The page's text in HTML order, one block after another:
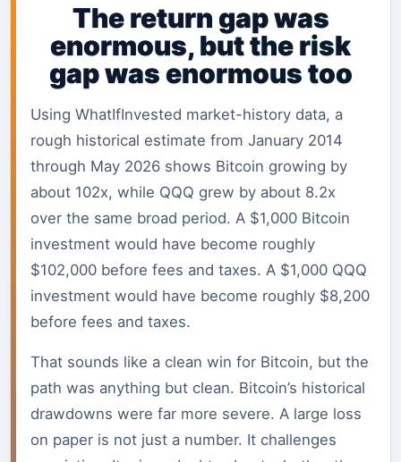
The return gap was
enormous, but the risk
gap was enormous too
Using WhatIfInvested market-history data, a
rough historical estimate from January 2014
through May 2026 shows Bitcoin growing by
about 102x, while QQQ grew by about 8.2x
over the same broad period. A $1,000 Bitcoin
investment would have become roughly
$102,000 before fees and taxes. A $1,000 QQQ
investment would have become roughly $8,200
before fees and taxes.
That sounds like a clean win for Bitcoin, but the
path was anything but clean. Bitcoin’s historical
drawdowns were far more severe. A large loss
on paper is not just a number. It challenges